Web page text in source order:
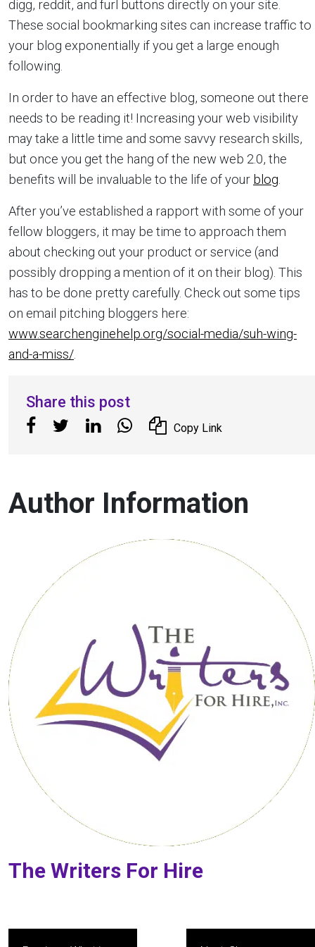
digg, reddit, and furl buttons directly on your site.
These social bookmarking sites can increase traffic to
your blog exponentially if you get a large enough
following.
In order to have an effective blog, someone out there
needs to be reading it! Increasing your web visibility
may take a little time and some savvy research skills,
but once you get the hang of the new web 2.0, the
benefits will be invaluable to the life of your blog
After you’ve established a rapport with some of your
fellow bloggers, it may be time to approach them
about checking out your product or service (and
possibly dropping a mention of it on their blog). This
has to be done pretty carefully. Check out some tips
on email pitching bloggers here:
www.searchenginehelp.org/social-media/suh-wing-
and-a-miss/
Share this post
Copy Link
Author Information
The Writers For Hire